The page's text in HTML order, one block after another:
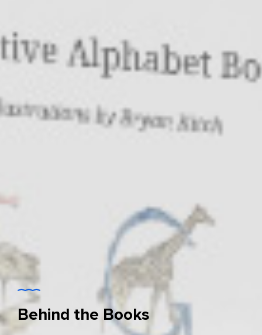
Behind the Books